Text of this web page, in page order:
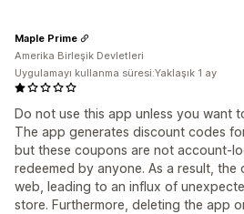
Do not use this app unless you want
The app generates discount codes
but these coupons are not account-
redeemed by anyone. As a result,
web, leading to an influx of
store. Furthermore, deleting the app
Maple Prime
Amerika Birleşik Devletleri
Uygulamayı kullanma süresi:Yaklaşık 1 ay